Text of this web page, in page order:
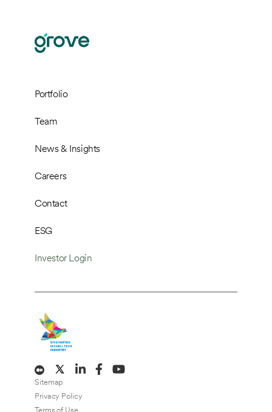
Portfolio
Team
News & Insights
Careers
Contact
ESG
Investor Login
Sitemap
Privacy Policy
Terms of Use